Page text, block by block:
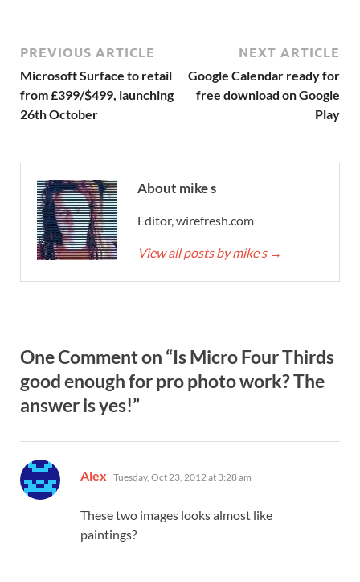
PREVIOUS ARTICLE
Microsoft Surface to retail
from £399/$499, launching
26th October
NEXT ARTICLE
Google Calendar ready for
free download on Google
Play
About mike s
Editor, wirefresh.com
View all posts by mike s →
One Comment on “Is Micro Four Thirds
good enough for pro photo work? The
answer is yes!”
Alex says:
Tuesday, Oct 23, 2012 at 3:28 am
These two images looks almost like
paintings?